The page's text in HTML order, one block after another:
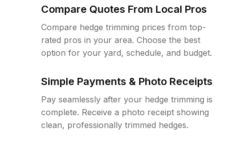
Compare Quotes From Local Pros
Compare hedge trimming prices from top-
rated pros in your area. Choose the best
option for your yard, schedule, and budget.
Simple Payments & Photo Receipts
Pay seamlessly after your hedge trimming is
complete. Receive a photo receipt showing
clean, professionally trimmed hedges.